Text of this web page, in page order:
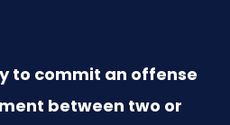
to commit an offense
between two or